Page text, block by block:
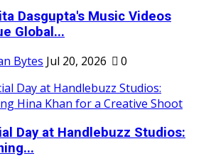
Dasgupta's Music Videos
Global...
Bytes Jul 20, 2026 0
Day at Handlebuzz Studios: